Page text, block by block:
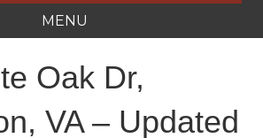
MENU
Oak Dr,
VA – Updated